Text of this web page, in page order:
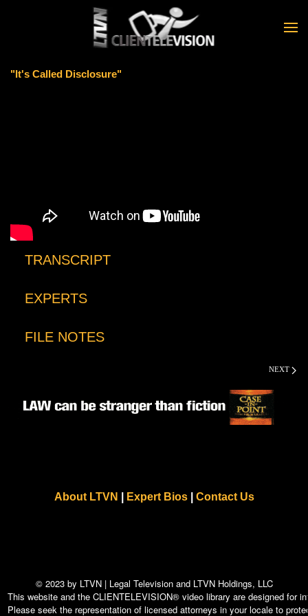
Skip to main content
"It's Called Disclosure"
TRANSCRIPT
EXPERTS
FILE NOTES
NEXT
About LTVN Expert Bios| Contact Us
© 2023 by LTVN | Legal Television and LTVN Holdings, LLC
This website and the CLIENTELEVISION® video library are designed for
Please seek the representation of licensed attorneys in your locale to